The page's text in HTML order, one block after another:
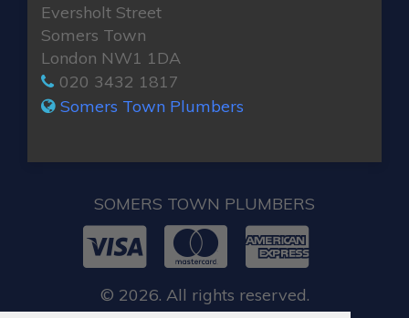
Eversholt Street
Somers Town
London NW1 1DA
020 3432 1817
Somers Town Plumbers
SOMERS TOWN PLUMBERS
© 2026. All rights reserved.